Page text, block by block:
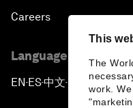
This
The
work.
Careers
Language editions
EN ▪ ES▪中文▪ 日本語